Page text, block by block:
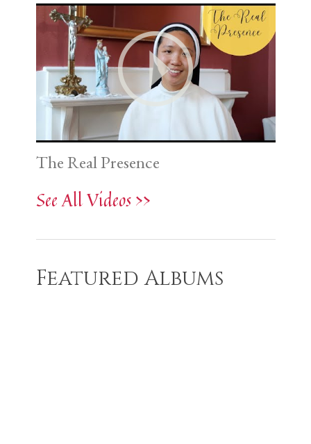
The Real Presence
See All Videos >>
Featured Albums